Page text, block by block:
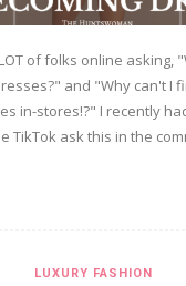
of folks online asking,
and "Why can't I
in-stores!?" I recently
TikTok ask this in the
LUXURY FASHION